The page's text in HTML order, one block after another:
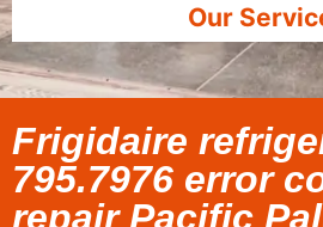
Our
Frigidaire
795.7976 error
repair Pacific